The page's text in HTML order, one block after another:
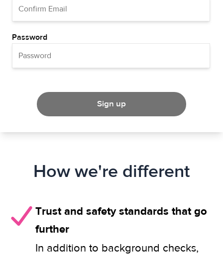
Password
Sign up
How we're different
Trust and safety standards that go
further
In addition to background checks,